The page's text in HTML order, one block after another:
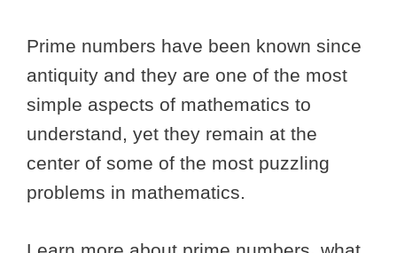
Prime numbers have been known since
antiquity and they are one of the most
simple aspects of mathematics to
understand, yet they remain at the
center of some of the most puzzling
problems in mathematics.